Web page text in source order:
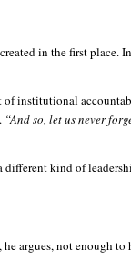
in the first place.
of institutional
“And so, let us never
kind of
argues, not enough to